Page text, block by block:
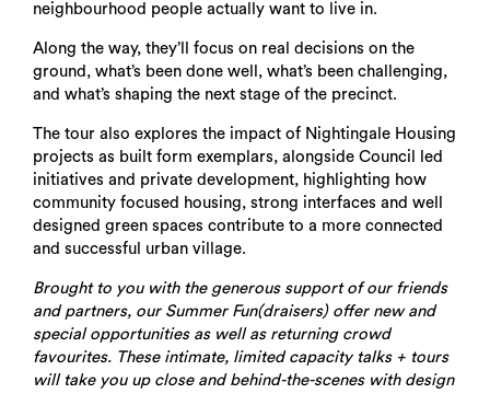
neighbourhood people actually want to live in.
Along the way, they’ll focus on real decisions on the
ground, what’s been done well, what’s been challenging,
and what’s shaping the next stage of the precinct.
The tour also explores the impact of Nightingale Housing
projects as built form exemplars, alongside Council led
initiatives and private development, highlighting how
community focused housing, strong interfaces and well
designed green spaces contribute to a more connected
and successful urban village.
Brought to you with the generous support of our friends
and partners, our Summer Fun(draisers) offer new and
special opportunities as well as returning crowd
favourites. These intimate, limited capacity talks + tours
will take you up close and behind-the-scenes with design